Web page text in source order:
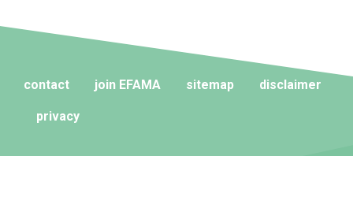
contact join EFAMA sitemap disclaimer
privacy